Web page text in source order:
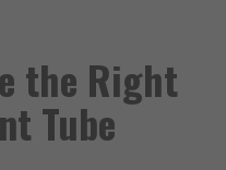
the Right
Tube